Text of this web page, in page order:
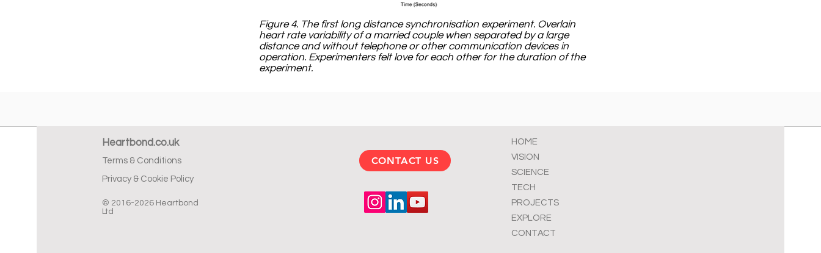
Figure 4. The first long distance synchronisation experiment. Overlain
heart rate variability of a married couple when separated by a large
distance and without telephone or other communication devices in
operation. Experimenters felt love for each other for the duration of the
experiment.
Heartbond.co.uk
Terms & Conditions
Privacy & Cookie Policy
© 2016-2026 Heartbond
Ltd
HOME
VISION
SCIENCE
TECH
PROJECTS
EXPLORE
CONTACT
CONTACT US